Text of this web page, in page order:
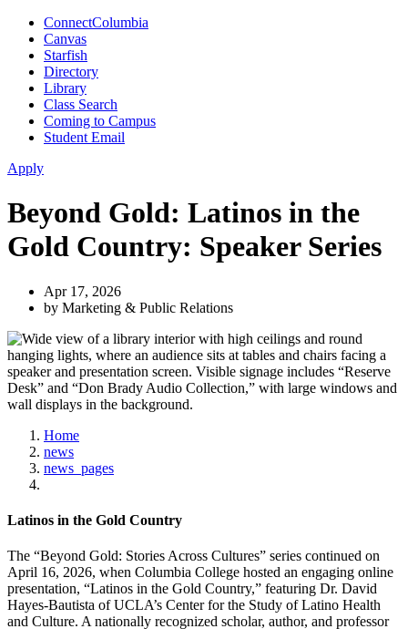
ConnectColumbia
Canvas
Starfish
Directory
Library
Class Search
Coming to Campus
Student Email
Apply
Beyond Gold: Latinos in the
Gold Country: Speaker Series
Apr 17, 2026
by Marketing & Public Relations
Home
news
news_pages
Latinos in the Gold Country
The “Beyond Gold: Stories Across Cultures” series continued on
April 16, 2026, when Columbia College hosted an engaging online
presentation, “Latinos in the Gold Country,” featuring Dr. David
Hayes-Bautista of UCLA’s Center for the Study of Latino Health
and Culture. A nationally recognized scholar, author, and professor